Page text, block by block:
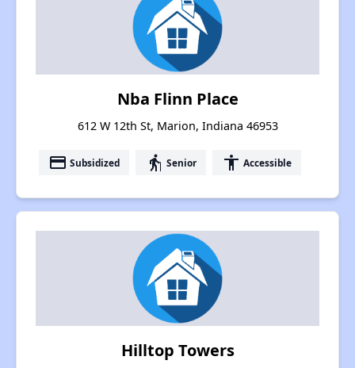
Nba Flinn Place
612 W 12th St, Marion, Indiana 46953
payment Subsidized elderly Senior accessibility Accessible
Hilltop Towers